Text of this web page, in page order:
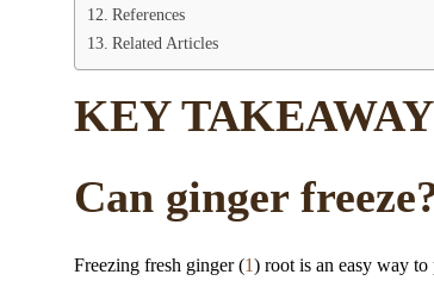
References
Related Articles
KEY TAKEAWAY
Can ginger
Freezing fresh ginger (1) root is an easy way